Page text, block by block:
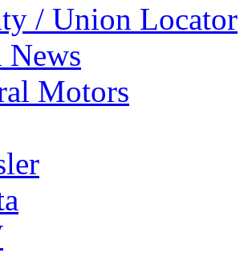
/ Union Locator
News
Motors